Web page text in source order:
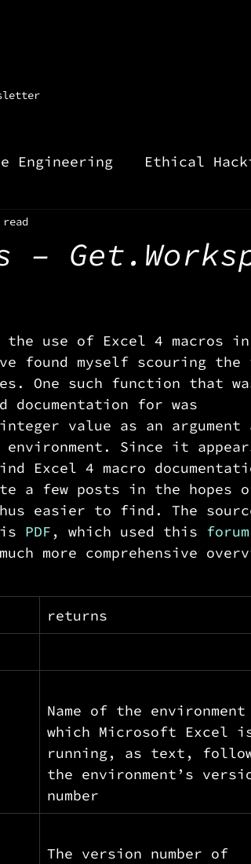
Engineering Ethical
–
use of Excel 4 macros in
found myself scouring
One such function that
for was
value as an argument
Since it
4 macro
a few posts in the hopes
easier to find. The
PDF , which used this forum
more comprehensive
returns
Name of the
which Microsoft Excel
running, as text,
the environment’s
number
The version number of